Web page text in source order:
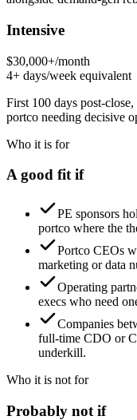
Intensive
$30,000+/month
4+ days/week equivalent
First 100 days post-
portco needing decisive
Who it is for
A good fit if
PE sponsors
portco where the
Portco CEOs
marketing or data
Operating
execs who need
Companies
full-time CDO or
underkill.
Who it is not for
Probably not if